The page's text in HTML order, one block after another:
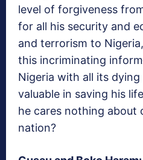
level of forgiveness
for all his security and
and terrorism to
this incriminating
Nigeria with all its
valuable in saving his
he cares nothing about
nation?